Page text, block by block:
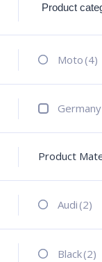
Moto (4)
Germany
Product
Audi (2)
Black(2)